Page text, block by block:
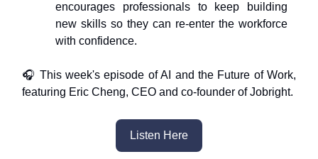
encourages professionals to keep building
new skills so they can re-enter the workforce
with confidence.
🎧 This week's episode of AI and the Future of Work,
featuring Eric Cheng, CEO and co-founder of Jobright.
Listen Here